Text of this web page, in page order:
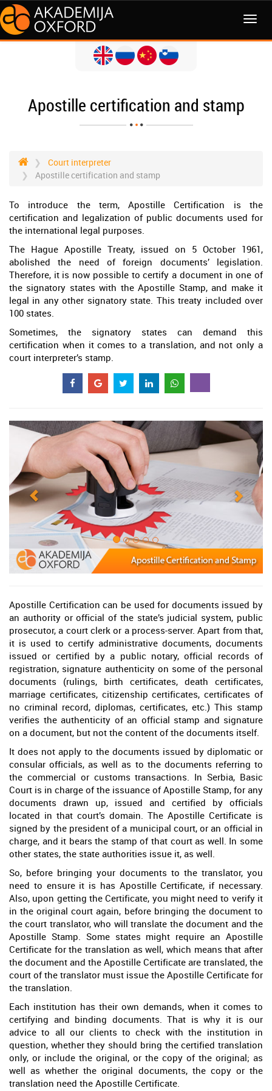
MENI
Apostille certification and stamp
Court interpreter
Apostille certification and stamp
To introduce the term, Apostille Certification is the
certification and legalization of public documents used for
the international legal purposes.
The Hague Apostille Treaty, issued on 5 October 1961,
abolished the need of foreign documents’ legislation.
Therefore, it is now possible to certify a document in one of
the signatory states with the Apostille Stamp, and make it
legal in any other signatory state. This treaty included over
100 states.
Sometimes, the signatory states can demand this
certification when it comes to a translation, and not only a
court interpreter’s stamp.
Apostille Certification can be used for documents issued by
an authority or official of the state’s judicial system, public
prosecutor, a court clerk or a process-server. Apart from that,
it is used to certify administrative documents, documents
issued or certified by a public notary, official records of
registration, signature authenticity on some of the personal
documents (rulings, birth certificates, death certificates,
marriage certificates, citizenship certificates, certificates of
no criminal record, diplomas, certificates, etc.) This stamp
verifies the authenticity of an official stamp and signature
on a document, but not the content of the documents itself.
It does not apply to the documents issued by diplomatic or
consular officials, as well as to the documents referring to
the commercial or customs transactions. In Serbia, Basic
Court is in charge of the issuance of Apostille Stamp, for any
documents drawn up, issued and certified by officials
located in that court’s domain. The Apostille Certificate is
signed by the president of a municipal court, or an official in
charge, and it bears the stamp of that court as well. In some
other states, the state authorities issue it, as well.
So, before bringing your documents to the translator, you
need to ensure it is has Apostille Certificate, if necessary.
Also, upon getting the Certificate, you might need to verify it
in the original court again, before bringing the document to
the court translator, who will translate the document and the
Apostille Stamp. Some states might require an Apostille
Certificate for the translation as well, which means that after
the document and the Apostille Certificate are translated, the
court of the translator must issue the Apostille Certificate for
the translation.
Each institution has their own demands, when it comes to
certifying and binding documents. That is why it is our
advice to all our clients to check with the institution in
question, whether they should bring the certified translation
only, or include the original, or the copy of the original; as
well as whether the original documents, the copy or the
translation need the Apostille Certificate.